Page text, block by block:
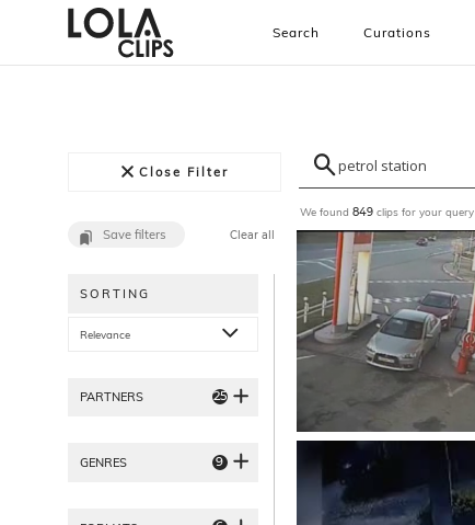
Search Curations
Close Filter
Save filters Clear all
SORTING
Relevance
PARTNERS 25
GENRES 9
We found849 clips for your query